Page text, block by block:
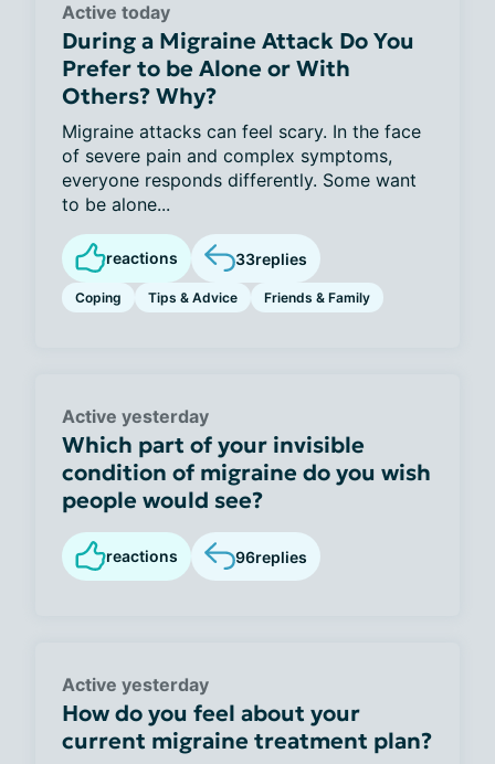
Active today
During a Migraine Attack Do You
Prefer to be Alone or With
Others? Why?
Migraine attacks can feel scary. In the face
of severe pain and complex symptoms,
everyone responds differently. Some want
to be alone...
reactions 33replies
Coping Tips & Advice Friends & Family
Active yesterday
Which part of your invisible
condition of migraine do you wish
people would see?
reactions 96replies
Active yesterday
How do you feel about your
current migraine treatment plan?